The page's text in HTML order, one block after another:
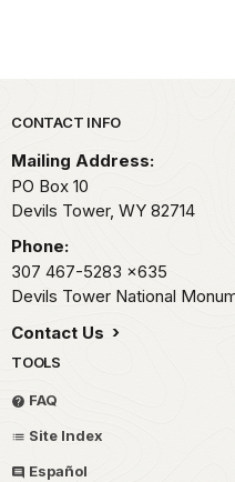
Park footer
CONTACT INFO
Mailing Address:
PO Box 10
Devils Tower, WY 82714
Phone:
307 467-5283 x635
Devils Tower National
Contact Us
TOOLS
FAQ
Site Index
Español